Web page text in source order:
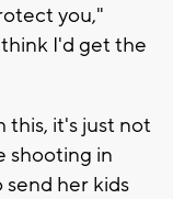
you,"
I'd get the
this, it's just not
shooting in
send her kids